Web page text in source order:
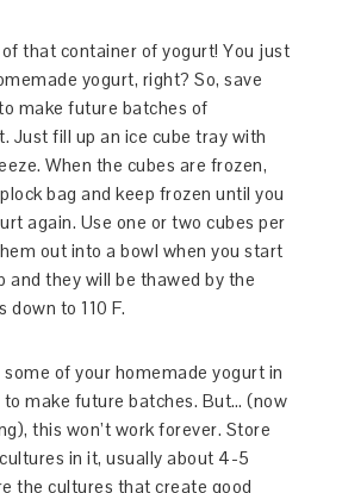
that container of yogurt! You just
yogurt, right? So, save
make future batches of
Just fill up an ice cube tray with
When the cubes are frozen,
bag and keep frozen until you
again. Use one or two cubes per
out into a bowl when you start
and they will be thawed by the
down to 110 F.
some of your homemade yogurt in
make future batches. But… (now
this won’t work forever. Store
in it, usually about 4-5
the cultures that create good